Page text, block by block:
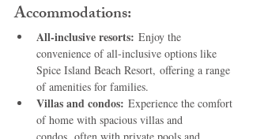
Accommodations:
All-inclusive resorts: Enjoy the
convenience of all-inclusive options like
Spice Island Beach Resort, offering a range
of amenities for families.
Villas and condos: Experience the comfort
of home with spacious villas and